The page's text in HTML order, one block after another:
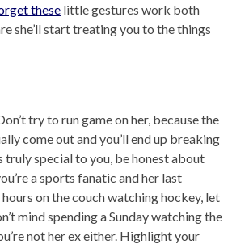
these little gestures work both
she’ll start treating you to the things
try to run game on her, because the
come out and you’ll end up breaking
truly special to you, be honest about
a sports fanatic and her last
on the couch watching hockey, let
mind spending a Sunday watching the
not her ex either. Highlight your